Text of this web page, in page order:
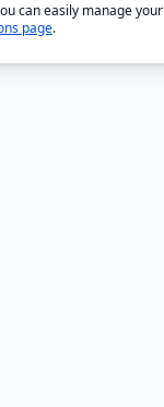
can easily manage your
page.